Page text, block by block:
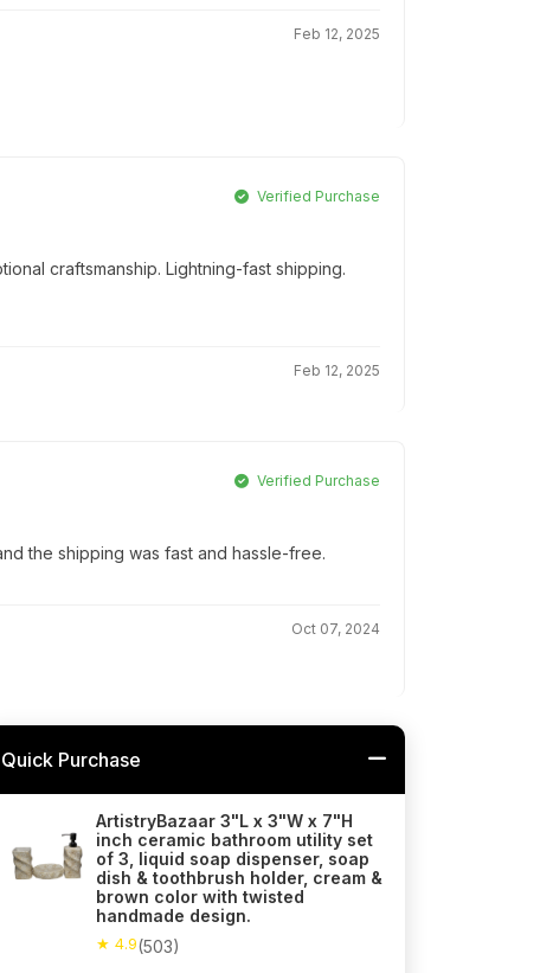
Feb 12, 2025
Verified Purchase
craftsmanship. Lightning-fast shipping.
Feb 12, 2025
Verified Purchase
the shipping was fast and hassle-free.
Oct 07, 2024
Quick Purchase
ArtistryBazaar 3"L x 3"W x 7"H
inch ceramic bathroom utility set
of 3, liquid soap dispenser, soap
dish & toothbrush holder, cream &
brown color with twisted
handmade design.
★ 4.9(503)